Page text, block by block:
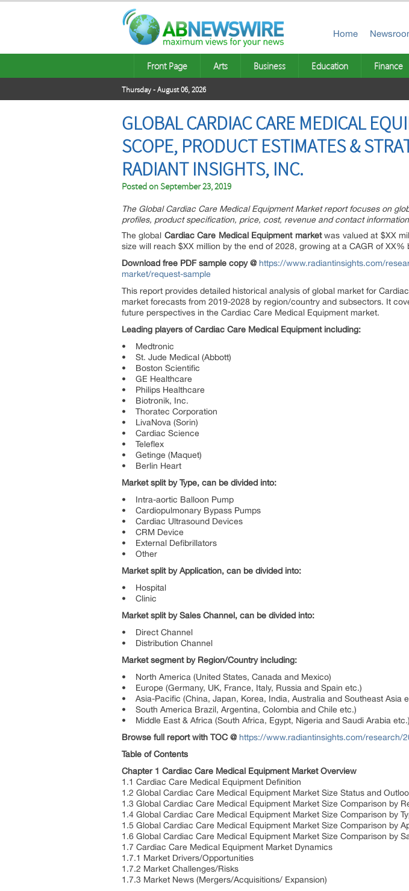
Home
Front Page Arts Business Education Finance
Thursday - August 06, 2026
GLOBAL CARDIAC CARE MEDICAL
SCOPE, PRODUCT ESTIMATES &
RADIANT INSIGHTS, INC.
Posted onSeptember 23, 2019
The Global Cardiac Care Medical Equipment Market report focuses on
profiles, product specification, price, cost, revenue and contact
The global Cardiac Care Medical Equipment marketwas valued at $XX
size will reach $XX million by the end of 2028, growing at a CAGR of XX%
Download free PDF sample copy @ https://www.radiantinsights.com/
market/request-sample
This report provides detailed historical analysis of global market for
market forecasts from 2019-2028 by region/country and subsectors. It
future perspectives in the Cardiac Care Medical Equipment market.
Leading players of Cardiac Care Medical Equipment including:
• Medtronic
• St. Jude Medical (Abbott)
• Boston Scientific
• GE Healthcare
• Philips Healthcare
• Biotronik, Inc.
• Thoratec Corporation
• LivaNova (Sorin)
• Cardiac Science
• Teleflex
• Getinge (Maquet)
• Berlin Heart
Market split by Type, can be divided into:
• Intra-aortic Balloon Pump
• Cardiopulmonary Bypass Pumps
• Cardiac Ultrasound Devices
• CRM Device
• External Defibrillators
• Other
Market split by Application, can be divided into:
• Hospital
• Clinic
Market split by Sales Channel, can be divided into:
• Direct Channel
• Distribution Channel
Market segment by Region/Country including:
• North America (United States, Canada and Mexico)
• Europe (Germany, UK, France, Italy, Russia and Spain etc.)
• Asia-Pacific (China, Japan, Korea, India, Australia and Southeast Asia
• South America Brazil, Argentina, Colombia and Chile etc.)
• Middle East & Africa (South Africa, Egypt, Nigeria and Saudi Arabia etc.)
Browse full report with TOC @ https://www.radiantinsights.com/research/
Table of Contents
Chapter 1 Cardiac Care Medical Equipment Market Overview
1.1 Cardiac Care Medical Equipment Definition
1.2 Global Cardiac Care Medical Equipment Market Size Status and
1.3 Global Cardiac Care Medical Equipment Market Size Comparison by
1.4 Global Cardiac Care Medical Equipment Market Size Comparison by
1.5 Global Cardiac Care Medical Equipment Market Size Comparison by
1.6 Global Cardiac Care Medical Equipment Market Size Comparison by
1.7 Cardiac Care Medical Equipment Market Dynamics
1.7.1 Market Drivers/Opportunities
1.7.2 Market Challenges/Risks
1.7.3 Market News (Mergers/Acquisitions/ Expansion)